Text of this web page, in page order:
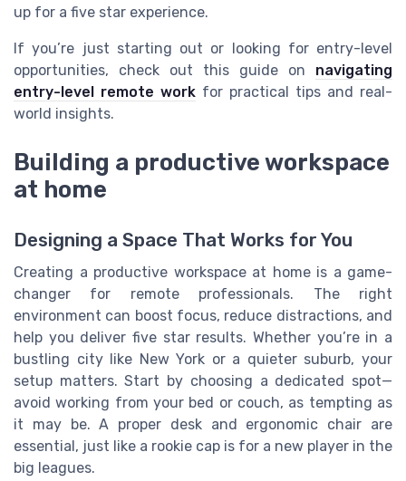
up for a five star experience.
If you’re just starting out or looking for entry-level
opportunities, check out this guide on navigating
entry-level remote work for practical tips and real-
world insights.
Building a productive workspace
at home
Designing a Space That Works for You
Creating a productive workspace at home is a game-
changer for remote professionals. The right
environment can boost focus, reduce distractions, and
help you deliver five star results. Whether you’re in a
bustling city like New York or a quieter suburb, your
setup matters. Start by choosing a dedicated spot—
avoid working from your bed or couch, as tempting as
it may be. A proper desk and ergonomic chair are
essential, just like a rookie cap is for a new player in the
big leagues.